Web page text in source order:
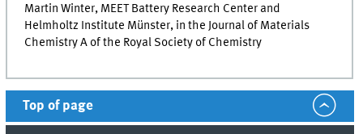
Martin Winter, MEETBattery Research Center and
Helmholtz Institute Münster, in the Journal of Materials
Chemistry A of the Royal Society of Chemistry
Top of page